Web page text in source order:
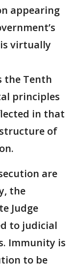
appearing
virtually
Tenth
principles
in that
of
are
the
Judge
to judicial
Immunity is
to be